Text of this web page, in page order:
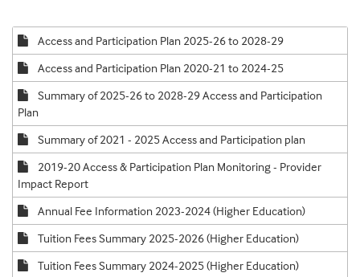
Access and Participation Plan 2025-26 to 2028-29
Access and Participation Plan 2020-21 to 2024-25
Summary of 2025-26 to 2028-29 Access and Participation
Plan
Summary of 2021 - 2025 Access and Participation plan
2019-20 Access & Participation Plan Monitoring - Provider
Impact Report
Annual Fee Information 2023-2024 (Higher Education)
Tuition Fees Summary 2025-2026 (Higher Education)
Tuition Fees Summary 2024-2025 (Higher Education)